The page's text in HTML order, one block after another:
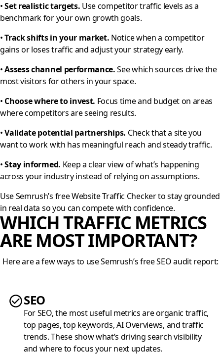
•Set realistic targets. Use competitor traffic levels as a
benchmark for your own growth goals.
•Track shifts in your market. Notice when a competitor
gains or loses traffic and adjust your strategy early.
•Assess channel performance.See which sources drive the
most visitors for others in your space.
• Choose where to invest. Focus time and budget on areas
where competitors are seeing results.
•Validate potential partnerships. Check that a site you
want to work with has meaningful reach and steady traffic.
•Stay informed. Keep a clear view of what’s happening
across your industry instead of relying on assumptions.
Use Semrush’s free Website Traffic Checker to stay grounded
in real data so you can compete with confidence.
WHICH TRAFFIC METRICS
ARE MOST IMPORTANT?
Here are a few ways to use Semrush’s free SEO audit report:
SEO
For SEO, the most useful metrics are organic traffic,
top pages, top keywords, AI Overviews, and traffic
trends. These show what’s driving search visibility
and where to focus your next updates.